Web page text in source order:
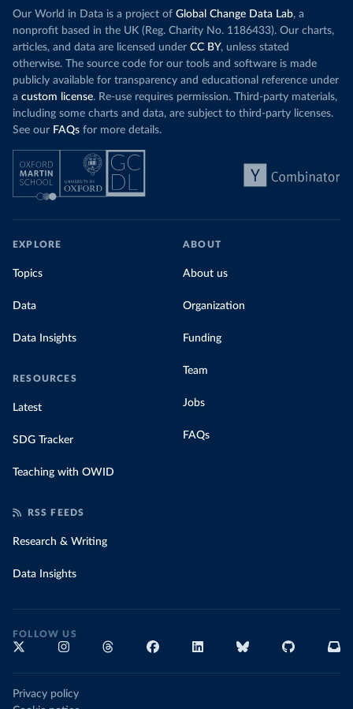
Our World in Data is a project of Global Change Data Lab, a
nonprofit based in the UK (Reg. Charity No. 1186433). Our charts,
articles, and data are licensed under CC BY, unless stated
otherwise. The source code for our tools and software is made
publicly available for transparency and educational reference under
a custom license. Re-use requires permission. Third-party materials,
including some charts and data, are subject to third-party licenses.
See our FAQs for more details.
EXPLORE
Topics
Data
Data Insights
RESOURCES
Latest
SDG Tracker
Teaching with OWID
ABOUT
About us
Organization
Funding
Team
Jobs
FAQs
RSS FEEDS
Research & Writing
Data Insights
FOLLOW US
Privacy policy